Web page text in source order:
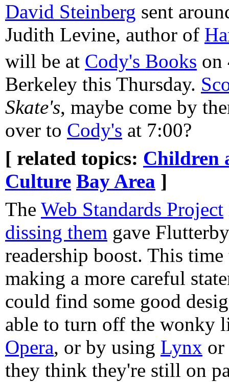
David Steinberg sent
Judith Levine, author of
will be at Cody's Books on
Berkeley this Thursday.
Skate's, maybe come by
over to Cody's at 7:00?
[ related topics: Children
Culture Bay Area ]
The Web Standards Project
dissing them gave
readership boost. This time
making a more careful
could find some good
able to turn off the wonky
Opera, or by using Lynx or
they think they're still on